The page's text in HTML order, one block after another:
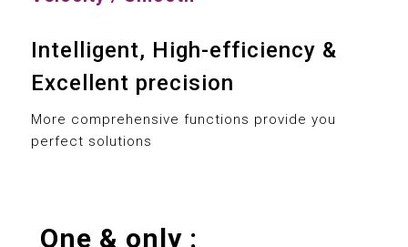
Intelligent, High-efficiency &
Excellent precision
More comprehensive functions provide you
perfect solutions
One & only :
6
7
8
0
1
7
8
9
1
2
3
4
0